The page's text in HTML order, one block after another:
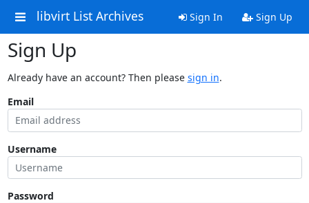
libvirt List Archives Sign In Sign Up
Sign Up
Already have an account? Then please sign in.
Email
Username
Password